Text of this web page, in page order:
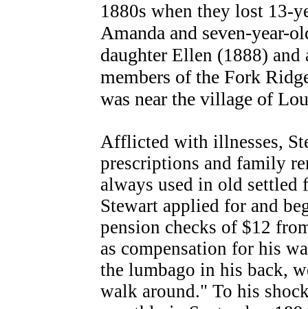
1880s when they lost 13-
Amanda and seven-year-
daughter Ellen (1888) and
members of the Fork
was near the village of
Afflicted with illnesses,
prescriptions and family
always used in old settled
Stewart applied for and
pension checks of $12
as compensation for his
the lumbago in his back,
walk around." To his